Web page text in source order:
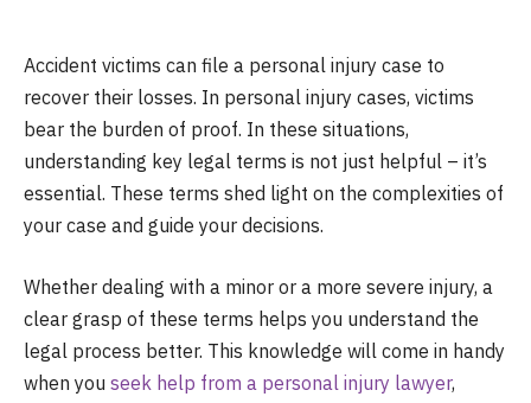
Accident victims can file a personal injury case to
recover their losses. In personal injury cases, victims
bear the burden of proof. In these situations,
understanding key legal terms is not just helpful – it’s
essential. These terms shed light on the complexities of
your case and guide your decisions.
Whether dealing with a minor or a more severe injury, a
clear grasp of these terms helps you understand the
legal process better. This knowledge will come in handy
when you seek help from a personal injury lawyer,